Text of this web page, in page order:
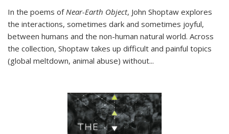
In the poems of Near-Earth Object, John Shoptaw explores
the interactions, sometimes dark and sometimes joyful,
between humans and the non-human natural world. Across
the collection, Shoptaw takes up difficult and painful topics
(global meltdown, animal abuse) without...